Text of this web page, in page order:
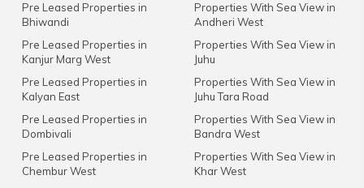
Pre Leased Properties in
Bhiwandi
Pre Leased Properties in
Kanjur Marg West
Pre Leased Properties in
Kalyan East
Pre Leased Properties in
Dombivali
Pre Leased Properties in
Chembur West
Properties With Sea View in
Andheri West
Properties With Sea View in
Juhu
Properties With Sea View in
Juhu Tara Road
Properties With Sea View in
Bandra West
Properties With Sea View in
Khar West